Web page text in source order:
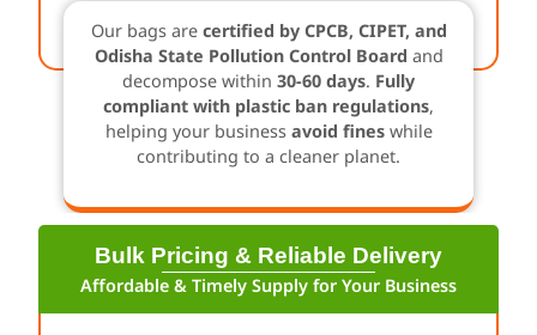
Our bags are certified by CPCB, CIPET, and
Odisha State Pollution Control Board and
decompose within 30-60 days. Fully
compliant with plastic ban regulations,
helping your business avoid fineswhile
contributing to a cleaner planet.
Bulk Pricing & Reliable Delivery
Affordable & Timely Supply for Your Business